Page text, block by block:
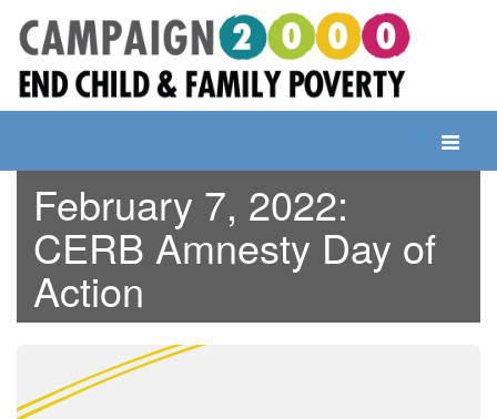
content
Toggle
February 7, 2022:
CERB Amnesty Day of
Action